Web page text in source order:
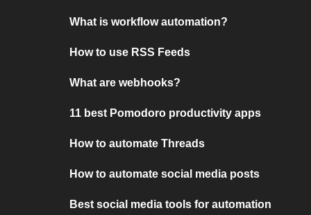
What is workflow automation?
How to use RSS Feeds
What are webhooks?
11 best Pomodoro productivity apps
How to automate Threads
How to automate social media posts
Best social media tools for automation